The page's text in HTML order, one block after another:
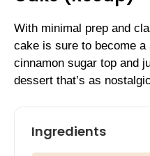
With minimal prep and
cake is sure to become
cinnamon sugar top and
dessert that’s as
Ingredients